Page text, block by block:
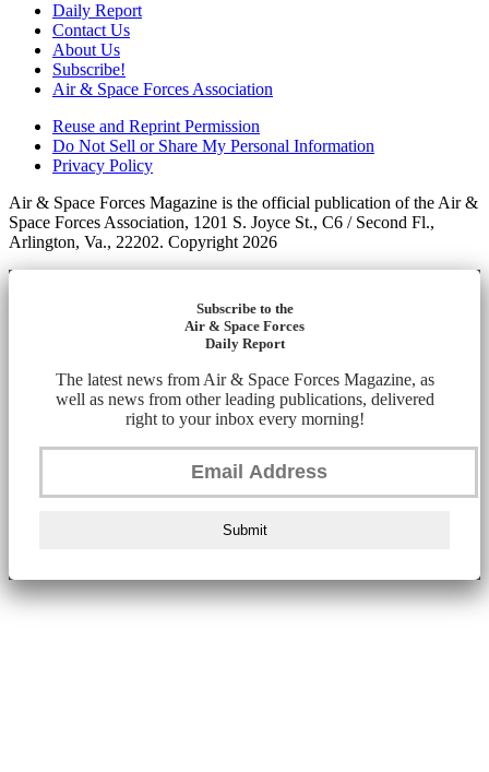
Daily Report
Contact Us
About Us
Subscribe!
Air & Space Forces Association
Reuse and Reprint Permission
Do Not Sell or Share My Personal Information
Privacy Policy
Air & Space Forces Magazine is the official publication of the Air &
Space Forces Association, 1201 S. Joyce St., C6 / Second Fl.,
Arlington, Va., 22202. Copyright 2026
Subscribe to the
Air & Space Forces
Daily Report
The latest news from Air & Space Forces Magazine, as
well as news from other leading publications, delivered
right to your inbox every morning!
Submit